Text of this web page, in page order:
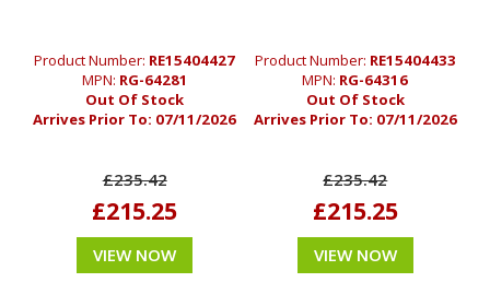
Product Number: RE15404427
MPN: RG-64281
Out Of Stock
Arrives Prior To: 07/11/2026
£235.42
£215.25
VIEW NOW
Product Number: RE15404433
MPN: RG-64316
Out Of Stock
Arrives Prior To: 07/11/2026
£235.42
£215.25
VIEW NOW